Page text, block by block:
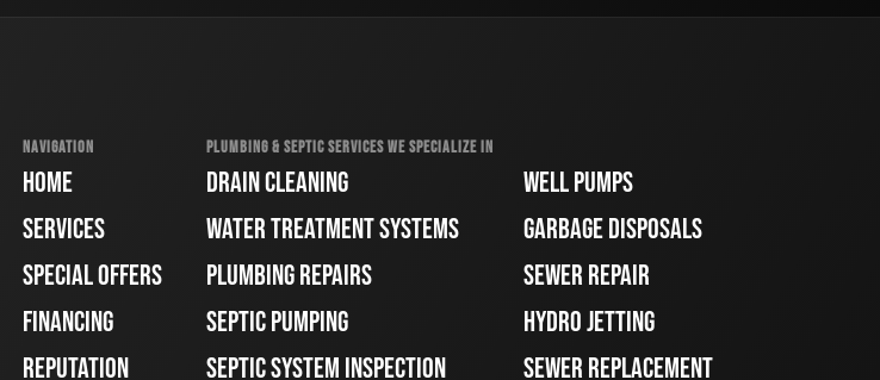
NAVIGATION
HOME
SERVICES
SPECIAL OFFERS
FINANCING
REPUTATION
PLUMBING & SEPTIC SERVICES WE SPECIALIZE IN
DRAIN CLEANING
WATER TREATMENT SYSTEMS
PLUMBING REPAIRS
SEPTIC PUMPING
SEPTIC SYSTEM INSPECTION
WELL PUMPS
GARBAGE DISPOSALS
SEWER REPAIR
HYDRO JETTING
SEWER REPLACEMENT